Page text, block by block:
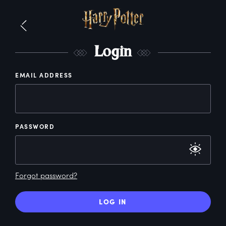
Login
EMAIL ADDRESS
PASSWORD
Forgot password?
LOG IN